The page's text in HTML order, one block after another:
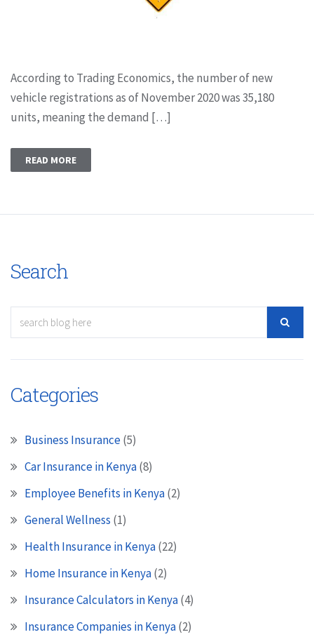
According to Trading Economics, the number of new
vehicle registrations as of November 2020 was 35,180
units, meaning the demand […]
READ MORE
Search
Categories
Business Insurance(5)
Car Insurance in Kenya(8)
Employee Benefits in Kenya(2)
General Wellness (1)
Health Insurance in Kenya(22)
Home Insurance in Kenya(2)
Insurance Calculators in Kenya(4)
Insurance Companies in Kenya(2)